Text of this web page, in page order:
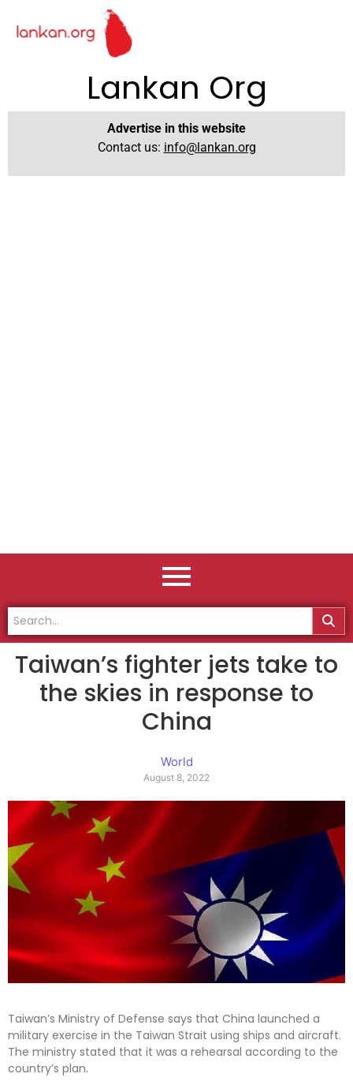
Lankan Org
Advertise in this website
Contact us: info@lankan.org
Taiwan’s fighter jets take to
the skies in response to
China
World
August 8, 2022
Taiwan’s Ministry of Defense says that China launched a
military exercise in the Taiwan Strait using ships and aircraft.
The ministry stated that it was a rehearsal according to the
country’s plan.